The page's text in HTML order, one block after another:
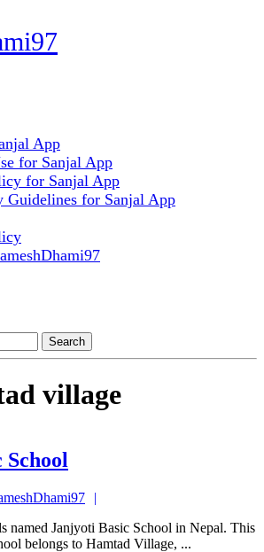
App
for Sanjal App
for Sanjal App
Guidelines for Sanjal App
village
School
belongs to Hamtad Village, ...